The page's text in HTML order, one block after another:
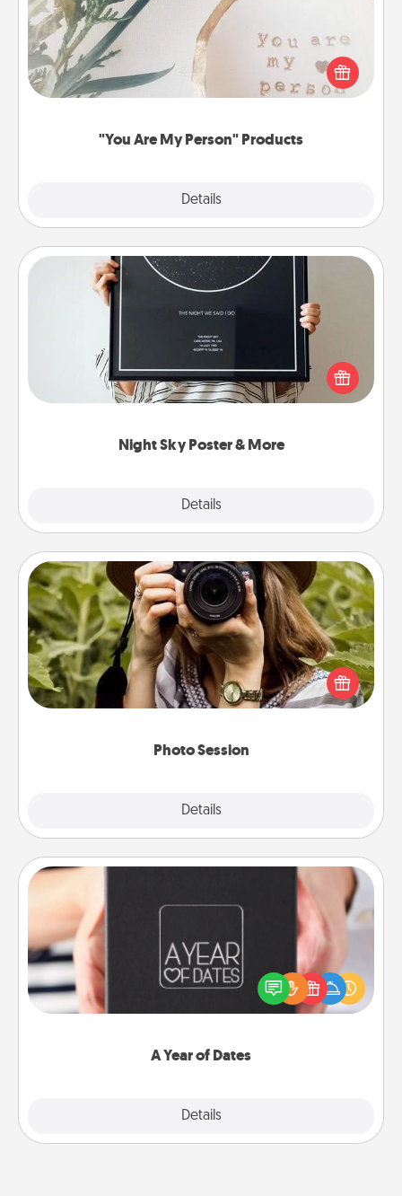
"You Are My Person" Products
Details
Practical and sentimental! Gift a "You Are My Person"
product for a close friend or spouse.
Night Sky Poster & More
Details
Night Sky Poster & More
Honor a special memory by ordering a framed
poster of the night sky from wherever you were on
that very date! It’s a beautiful and romantic way to
remind your loved one how much they mean to
Photo Session
Details
Photo Session
Most people treasure photos and love to share
them. A photo session with a local photographer
makes a great gift that will be cherished for years to
A Year of Dates
Details
A box of dates is the perfect romantic Christmas
gift, wedding anniversary present, or just because
you want to show them how much you want to